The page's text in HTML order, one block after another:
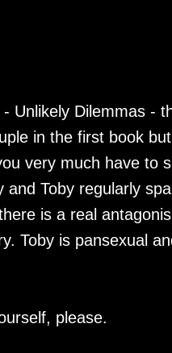
Unlikely Dilemmas -
in the first book
very much have to
Toby regularly
is a real
Toby is pansexual
please.